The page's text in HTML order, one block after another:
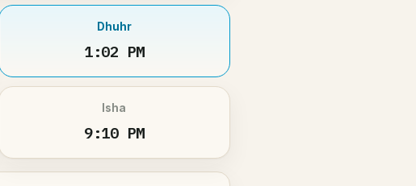
Dhuhr
1:02 PM
Isha
9:10 PM